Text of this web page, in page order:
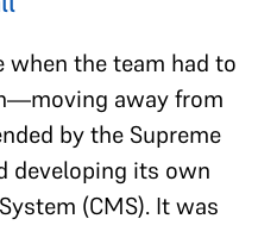
when the team had to
away from
by the Supreme
developing its own
(CMS). It was